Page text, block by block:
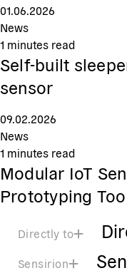
01.06.2026
News
1 minutes read
Self-built
sensor
09.02.2026
News
1 minutes read
Modular IoT
Prototyping
Directly to
Sensirion